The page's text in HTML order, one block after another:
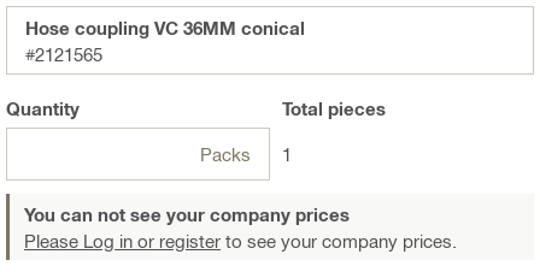
Hose coupling VC 36MM conical
#2121565
Quantity
Packs
Total pieces
1
You can not see your company prices
Please Log in or register to see your company prices.